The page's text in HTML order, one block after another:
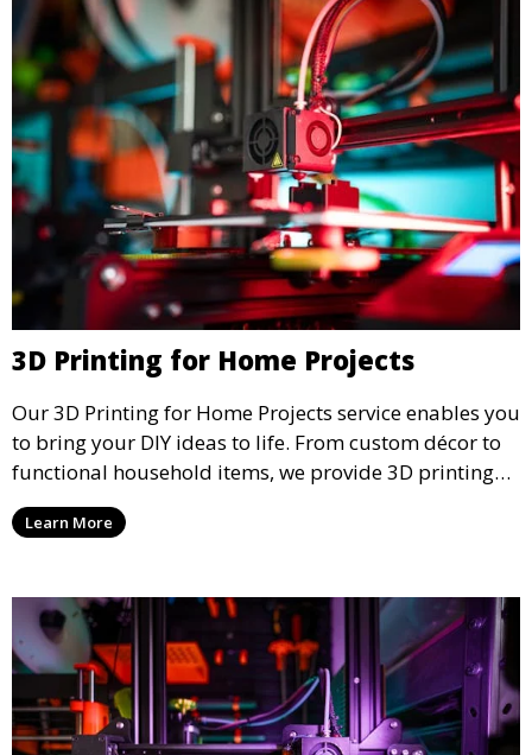
3D Printing for Home Projects
Our 3D Printing for Home Projects service enables you
to bring your DIY ideas to life. From custom décor to
functional household items, we provide 3D printing
services that cater to personal projects with high
precision and creativity.
Learn More